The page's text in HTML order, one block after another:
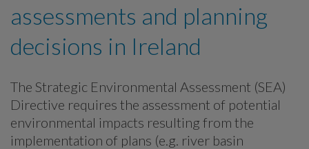
assessments and planning
decisions in Ireland
The Strategic Environmental Assessment (SEA)
Directive requires the assessment of potential
environmental impacts resulting from the
implementation of plans (e.g. river basin